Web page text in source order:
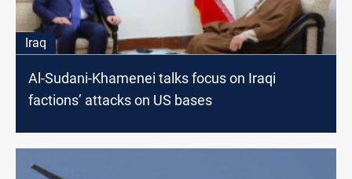
Iraq
Al-Sudani-Khamenei talks focus on Iraqi
factions’ attacks on US bases